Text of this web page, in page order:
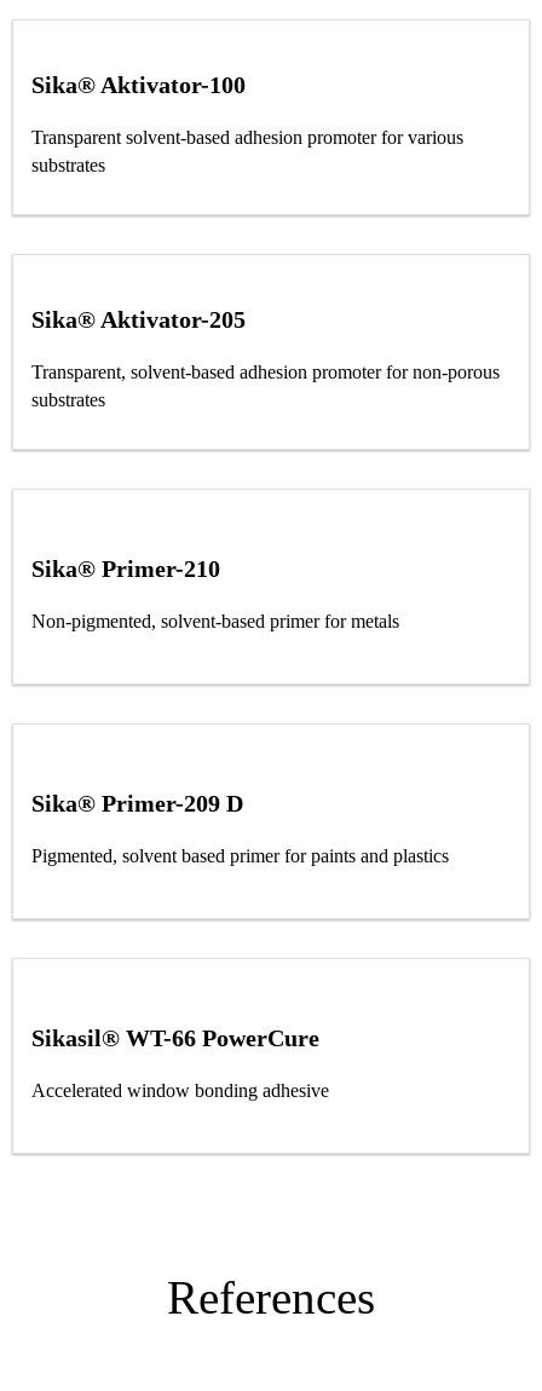
Sika® Aktivator-100
Transparent solvent-based adhesion promoter for various
substrates
Sika® Aktivator-205
Transparent, solvent-based adhesion promoter for non-porous
substrates
Sika® Primer-210
Non-pigmented, solvent-based primer for metals
Sika® Primer-209 D
Pigmented, solvent based primer for paints and plastics
Sikasil® WT-66 PowerCure
Accelerated window bonding adhesive
References